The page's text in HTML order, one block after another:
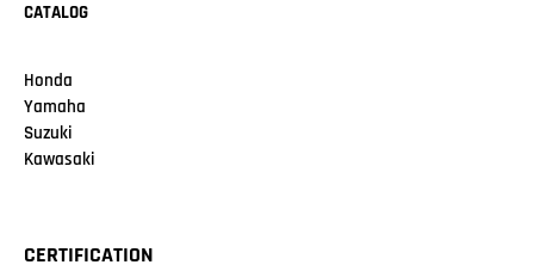
CATALOG
Honda
Yamaha
Suzuki
Kawasaki
CERTIFICATION